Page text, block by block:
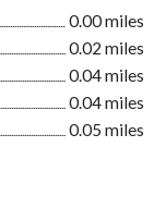
0.00 miles
0.02 miles
0.04 miles
0.04 miles
0.05 miles